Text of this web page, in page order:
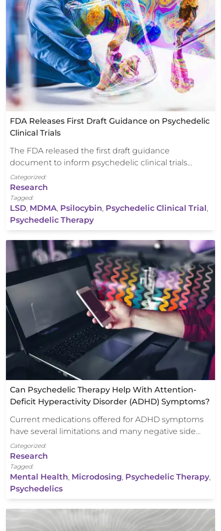
FDA Releases First Draft Guidance on Psychedelic
Clinical Trials
The FDA released the first draft guidance
document to inform psychedelic clinical trials…
Categorized:
Research
Tagged:
LSD, MDMA, Psilocybin, Psychedelic Clinical Trial,
Psychedelic Therapy
Can Psychedelic Therapy Help With Attention-
Deficit Hyperactivity Disorder (ADHD) Symptoms?
Current medications offered for ADHD symptoms
have several limitations and many negative side…
Categorized:
Research
Tagged:
Mental Health, Microdosing, Psychedelic Therapy,
Psychedelics